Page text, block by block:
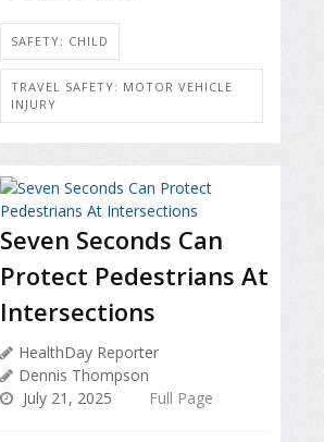
SAFETY: CHILD
TRAVEL SAFETY: MOTOR VEHICLE
INJURY
Seven Seconds Can
Protect Pedestrians At
Intersections
HealthDay Reporter
Dennis Thompson
July 21, 2025
Full Page